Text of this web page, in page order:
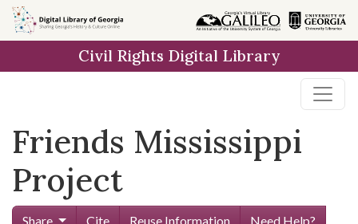
Skip to
main
Civil Rights Digital Library
Friends Mississippi
Project
Share Cite Reuse Information
Need Help?